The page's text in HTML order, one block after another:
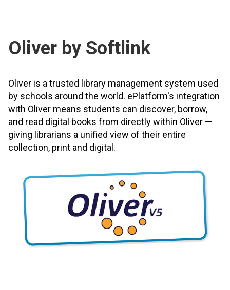
Oliver by Softlink
Oliver is a trusted library management system used
by schools around the world. ePlatform's integration
with Oliver means students can discover, borrow,
and read digital books from directly within Oliver —
giving librarians a unified view of their entire
collection, print and digital.